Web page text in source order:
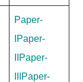
Paper-
Paper-
Paper-
Paper-